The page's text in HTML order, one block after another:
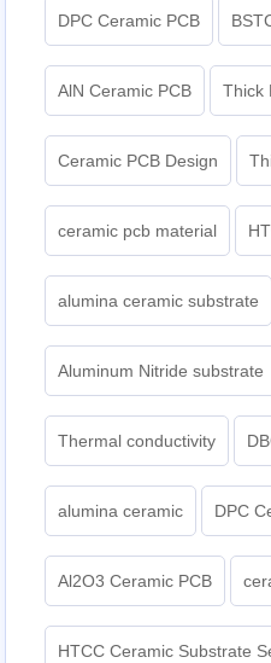
DPC Ceramic PCB
AlN Ceramic PCB Thick
Ceramic PCB Design
ceramic pcb material
alumina ceramic substrate
Aluminum Nitride substrate
Thermal conductivity
alumina ceramic DPC
Al2O3 Ceramic PCB
HTCC Ceramic Substrate